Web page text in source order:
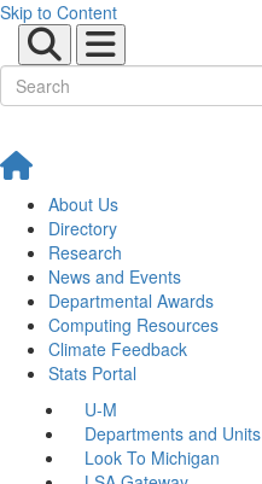
Skip to Content
About Us
Directory
Research
News and Events
Departmental Awards
Computing Resources
Climate Feedback
Stats Portal
U-M
Departments and Units
Look To Michigan